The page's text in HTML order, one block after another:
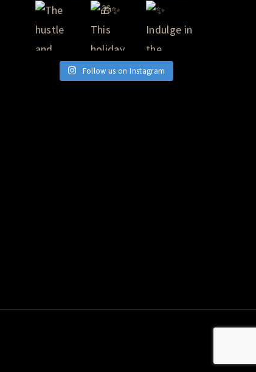
Follow us on Instagram